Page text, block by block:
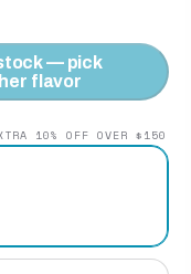
— pick
flavor
10% OFF OVER $150